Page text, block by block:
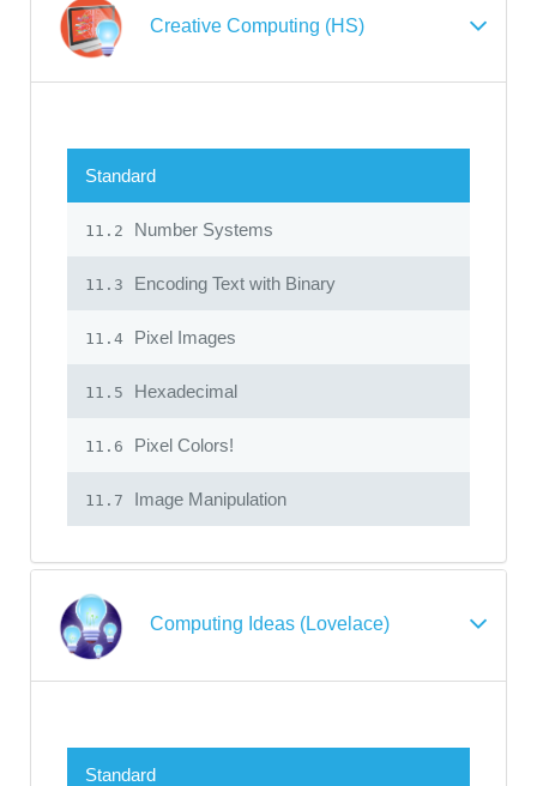
Creative Computing (HS)
Standard
11.2 Number Systems
11.3 Encoding Text with Binary
11.4 Pixel Images
11.5 Hexadecimal
11.6 Pixel Colors!
11.7 Image Manipulation
Computing Ideas (Lovelace)
Standard